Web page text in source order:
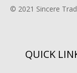
© 2021 Sincere
QUICK